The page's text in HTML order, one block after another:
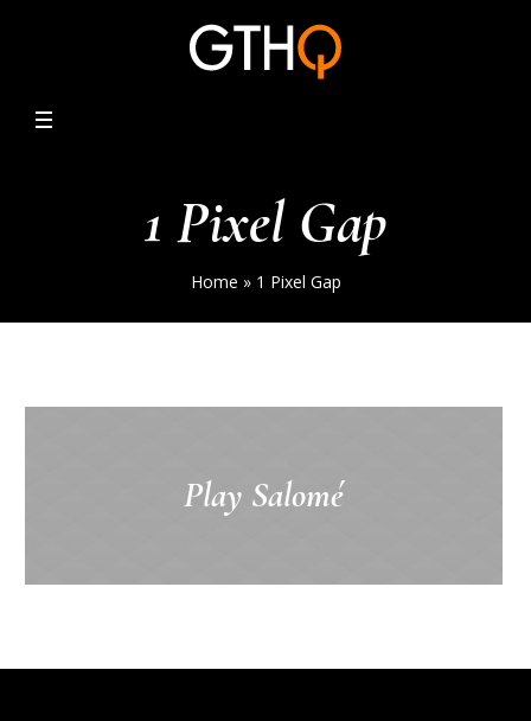
1 Pixel Gap
Home » 1 Pixel Gap
Play Salomé